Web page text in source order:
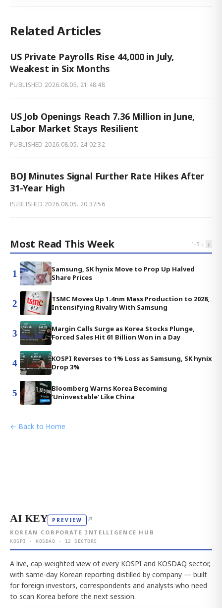
Related Articles
US Private Payrolls Rise 44,000 in July,
Weakest in Six Months
PUBLISHED 2026.08.05. 21:48:48
US Job Openings Reach 7.36 Million in June,
Labor Market Stays Resilient
PUBLISHED 2026.08.05. 24:02:32
BOJ Minutes Signal Further Rate Hikes After
31-Year High
PUBLISHED 2026.08.05. 20:37:56
Most Read This Week 1-5 ‹ ›
1
Samsung, SK hynix Move to Prop Up Halved
Share Prices
2
TSMC Moves Up 1.4nm Mass Production to 2028,
Intensifying Rivalry With Samsung
3
Margin Calls Surge as Korea Stocks Plunge,
Forced Sales Hit 61 Billion Won in a Day
4
KOSPI Reverses to 1% Loss as Samsung, SK hynix
Drop 3%
5
Bloomberg Warns Korea Becoming
'Uninvestable' Like China
← Back to Home
AI KEY PREVIEW ↗
KOREAN CORPORATE INTELLIGENCE HUB
KOSPI · KOSDAQ · 12 SECTORS
A live, cap-weighted view of every KOSPI and KOSDAQ sector,
with same-day Korean reporting distilled by company — built
for foreign investors, correspondents and analysts who need
to scan Korea before the next session.